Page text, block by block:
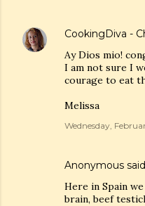
CookingDiva -
Ay Dios mio!
I am not sure I
courage to eat
Melissa
Wednesday,
Anonymous
Here in Spain
brain, beef